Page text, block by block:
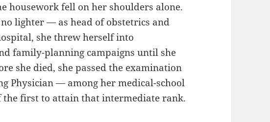
housework fell on her shoulders alone.
lighter — as head of obstetrics and
she threw herself into
family-planning campaigns until she
she died, she passed the examination
Physician — among her medical-school
the first to attain that intermediate rank.